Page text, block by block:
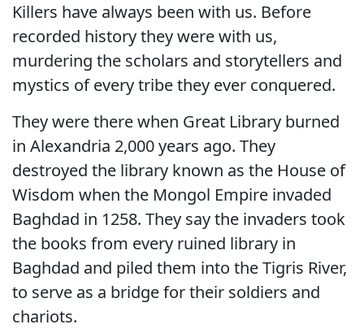
Killers have always been with us. Before
recorded history they were with us,
murdering the scholars and storytellers and
mystics of every tribe they ever conquered.
They were there when Great Library burned
in Alexandria 2,000 years ago. They
destroyed the library known as the House of
Wisdom when the Mongol Empire invaded
Baghdad in 1258. They say the invaders took
the books from every ruined library in
Baghdad and piled them into the Tigris River,
to serve as a bridge for their soldiers and
chariots.